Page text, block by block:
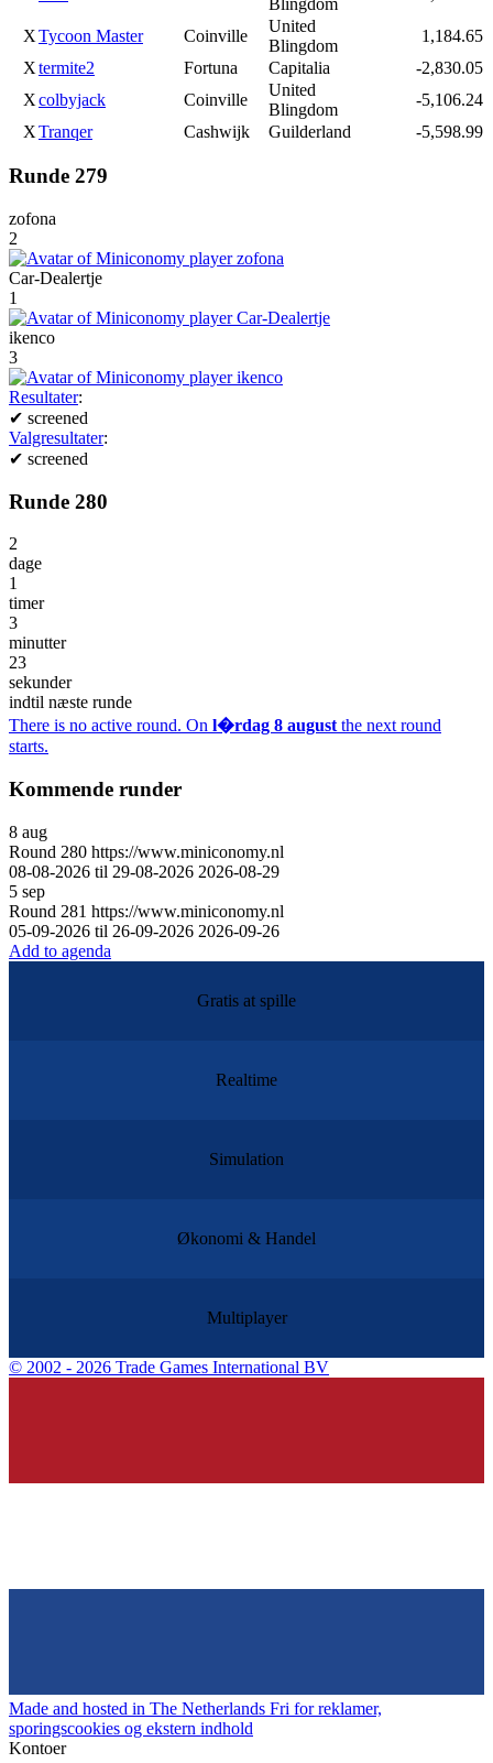
Blingdom
XTycoon Master Coinville
United
Blingdom
1,184.65
Xtermite2 Fortuna Capitalia
-2,830.05
Xcolbyjack Coinville
United
Blingdom
-5,106.24
XTranqer Cashwijk Guilderland -5,598.99
Runde 279
zofona
2
Car-Dealertje
1
ikenco
3
Resultater:
✔ screened
Valgresultater:
✔ screened
Runde 280
2
dage
1
timer
3
minutter
23
sekunder
indtil næste runde
There is no active round. On l�rdag 8 august the next round
starts.
Kommende runder
8 aug
Round 280 https://www.miniconomy.nl
08-08-2026 til 29-08-2026 2026-08-29
5 sep
Round 281 https://www.miniconomy.nl
05-09-2026 til 26-09-2026 2026-09-26
Add to agenda
Gratis at spille
Realtime
Simulation
Økonomi & Handel
Multiplayer
© 2002 - 2026 Trade Games International BV
Made and hosted in The Netherlands Fri for reklamer,
sporingscookies og ekstern indhold
Kontoer